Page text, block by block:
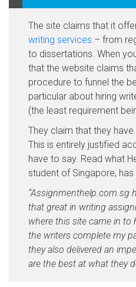
The site claims that it
writing services – from
to dissertations. When
that the website claims
procedure to funnel the
particular about hiring
(the least requirement
They claim that they
This is entirely justified
have to say. Read what
student of Singapore,
“Assignmenthelp.com.sg
that great in writing
where this site came in to
the writers complete my
they also delivered an
are the best at what they